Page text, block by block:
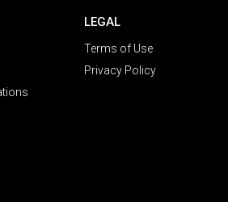
LEGAL
Terms of Use
Privacy Policy